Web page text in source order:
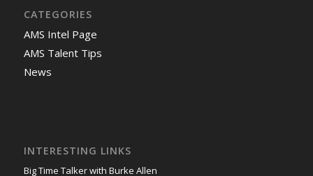
CATEGORIES
AMS Intel Page
AMS Talent Tips
News
INTERESTING LINKS
Big Time Talker with Burke Allen